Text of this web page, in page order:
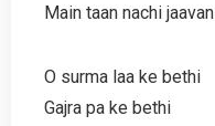
Main taan nachi jaavan
O surma laa ke bethi
Gajra pa ke bethi